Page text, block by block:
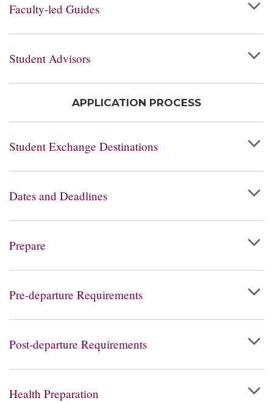
Faculty-led Guides
Student Advisors
APPLICATION PROCESS
Student Exchange Destinations
Dates and Deadlines
Prepare
Pre-departure Requirements
Post-departure Requirements
Health Preparation